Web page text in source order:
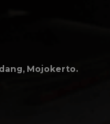
Mojokerto.